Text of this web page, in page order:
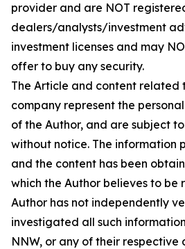
provider and are NOT
dealers/analysts/investment
investment licenses and may
offer to buy any security.
The Article and content related
company represent the
of the Author, and are subject
without notice. The information
and the content has been
which the Author believes to be
Author has not independently
investigated all such
NNW, or any of their